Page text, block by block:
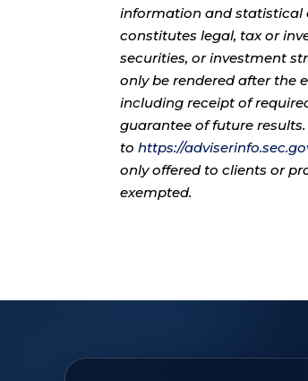
information and statistical
constitutes legal, tax or
securities, or investment
only be rendered after the
including receipt of
guarantee of future
tohttps://
only offered to clients or
exempted.